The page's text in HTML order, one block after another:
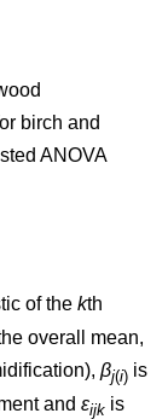
birch and
ANOVA
of the kth
overall mean,
βj(i) is
and εijk is